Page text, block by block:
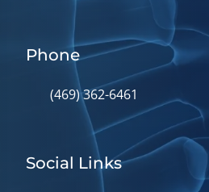
Phone
(469) 362-6461
Social Links